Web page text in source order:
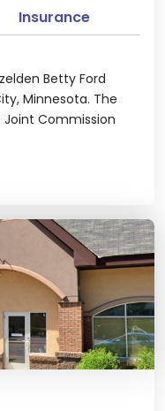
Betty Ford
Minnesota. The
Commission
Insurance